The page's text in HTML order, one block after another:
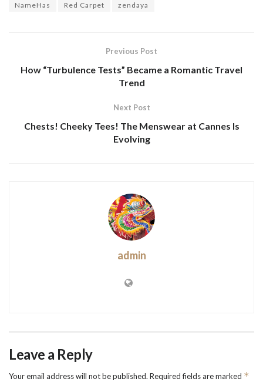
NameHas
Red Carpet zendaya
Previous Post
How “Turbulence Tests” Became a Romantic Travel
Trend
Next Post
Chests! Cheeky Tees! The Menswear at Cannes Is
Evolving
admin
Leave a Reply
Your email address will not be published. Required fields are marked *